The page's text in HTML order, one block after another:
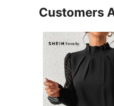
Customers